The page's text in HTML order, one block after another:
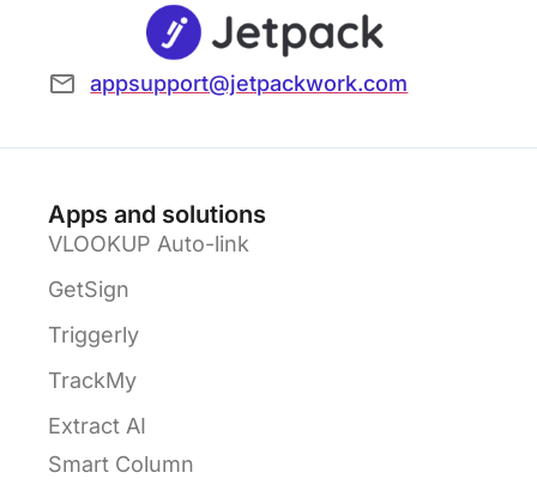
appsupport@jetpackwork.com
Apps and solutions
VLOOKUP Auto-link
GetSign
Triggerly
TrackMy
Extract AI
Smart Column